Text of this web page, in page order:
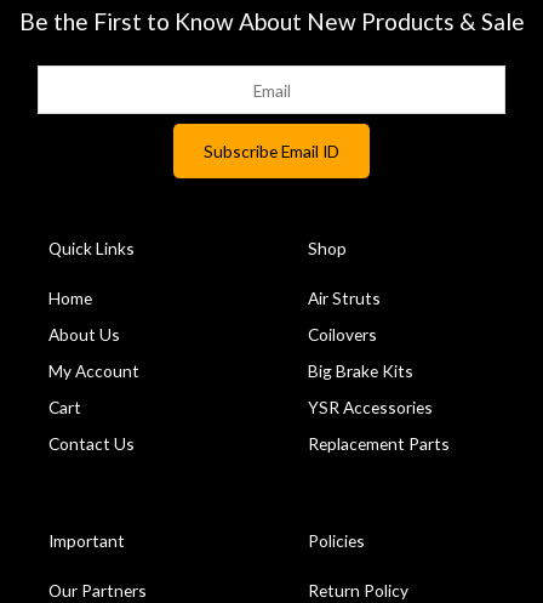
Be the First to Know About New Products & Sale
Quick Links
Home
About Us
My Account
Cart
Contact Us
Shop
Air Struts
Coilovers
Big Brake Kits
YSR Accessories
Replacement Parts
Important
Our Partners
Policies
Return Policy